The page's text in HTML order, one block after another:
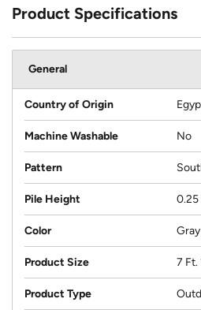
Product Specifications
General
Country of Origin
Machine Washable No
Pattern
Pile Height 0.25
Color Gray
Product Size 7 Ft.
Product Type